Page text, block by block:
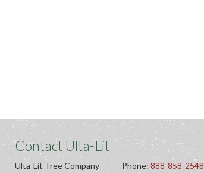
Contact Ulta-Lit
Ulta-Lit Tree Company
Phone: 888-858-2548